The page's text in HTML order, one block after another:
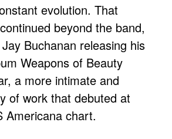
evolution. That
beyond the band,
Buchanan releasing his
Weapons of Beauty
a more intimate and
of work that debuted at
Americana chart.